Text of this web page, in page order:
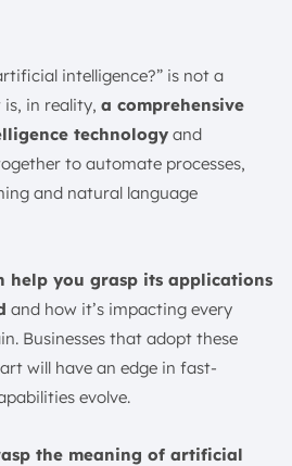
intelligence?” is not a
in reality, a comprehensive
technology and
to automate processes,
and natural language
help you grasp its applications
and how it’s impacting every
Businesses that adopt these
will have an edge in fast-
evolve.
the meaning of artificial